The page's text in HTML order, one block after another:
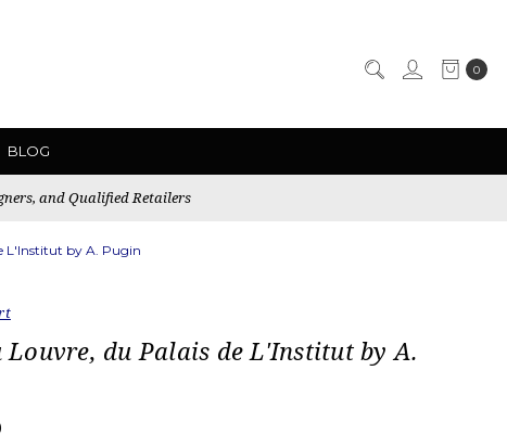
0
BLOG
and Qualified Retailers
L'Institut by A. Pugin
Louvre, du Palais de L'Institut by A.